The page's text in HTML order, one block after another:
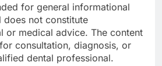
for general informational
does not constitute
or medical advice. The content
consultation, diagnosis, or
dental professional.